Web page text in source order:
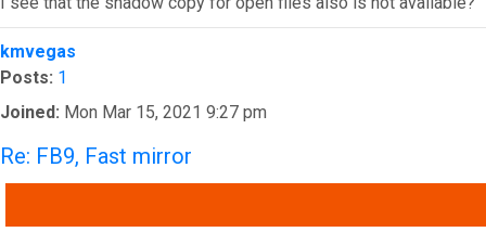
Top
kmvegas
Posts: 1
Joined: Mon Mar 15, 2021 9:27 pm
Re: FB9, Fast mirror